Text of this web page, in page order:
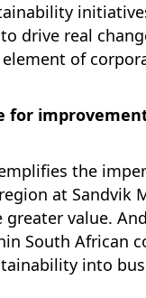
drive real
of
for
the
at Sandvik
value.
South African
into